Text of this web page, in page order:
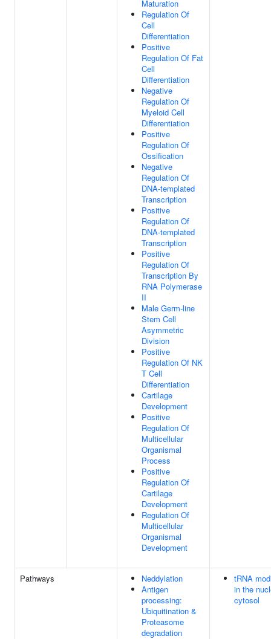
Maturation
Regulation Of
Cell
Differentiation
Positive
Regulation Of Fat
Cell
Differentiation
Negative
Regulation Of
Myeloid Cell
Differentiation
Positive
Regulation Of
Ossification
Negative
Regulation Of
DNA-templated
Transcription
Positive
Regulation Of
DNA-templated
Transcription
Positive
Regulation Of
Transcription By
RNA Polymerase
II
Male Germ-line
Stem Cell
Asymmetric
Division
Positive
Regulation Of NK
T Cell
Differentiation
Cartilage
Development
Positive
Regulation Of
Multicellular
Organismal
Process
Positive
Regulation Of
Cartilage
Development
Regulation Of
Multicellular
Organismal
Development
Pathways
Neddylation
Antigen
processing:
Ubiquitination &
Proteasome
degradation
tRNA
in the
cytosol